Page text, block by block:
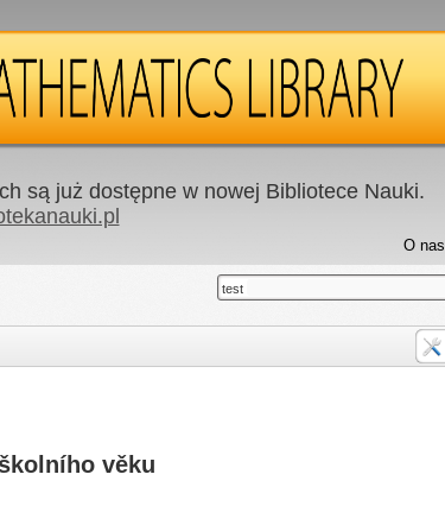
są już dostępne w nowej Bibliotece Nauki.
O nas
test
věku